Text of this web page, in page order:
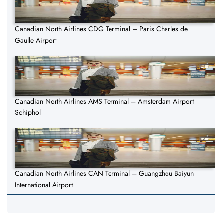
Canadian North Airlines CDG Terminal – Paris Charles de
Gaulle Airport
Canadian North Airlines AMS Terminal – Amsterdam Airport
Schiphol
Canadian North Airlines CAN Terminal – Guangzhou Baiyun
International Airport